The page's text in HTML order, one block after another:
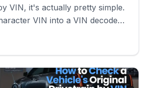
VIN, it's actually pretty simple.
VIN into a VIN decoder
get information like the year,
and body style tied to that